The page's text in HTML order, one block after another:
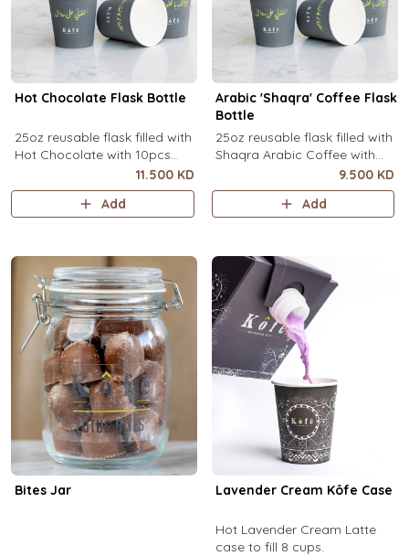
Hot Chocolate Flask Bottle
25oz reusable flask filled with
Hot Chocolate with 10pcs
disposable message cups.
11.500 KD
Add
Arabic 'Shaqra' Coffee Flask
Bottle
25oz reusable flask filled with
Shaqra Arabic Coffee with
10pcs disposable message
cups.
9.500 KD
Add
Bites Jar Lavender Cream Kôfe Case
Hot Lavender Cream Latte
case to fill 8 cups.